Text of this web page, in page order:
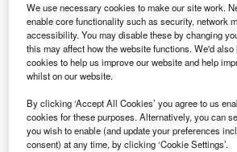
Go deeper with GlobalData
We use necessary cookies to make our site work.
enable core functionality such as security, network
accessibility. You may disable these by changing
this may affect how the website functions. We'd
cookies to help us improve our website and help
whilst on our website.
By clicking ‘Accept All Cookies’ you agree to us
cookies for these purposes. Alternatively, you can
you wish to enable (and update your preferences
consent) at any time, by clicking ‘Cookie Settings’.